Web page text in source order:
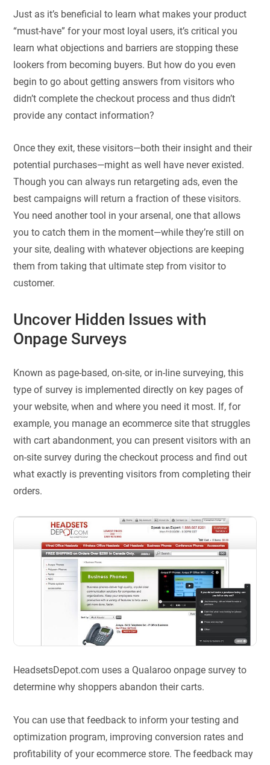
Just as it’s beneficial to learn what makes your product
“must-have” for your most loyal users, it’s critical you
learn what objections and barriers are stopping these
lookers from becoming buyers. But how do you even
begin to go about getting answers from visitors who
didn’t complete the checkout process and thus didn’t
provide any contact information?
Once they exit, these visitors—both their insight and their
potential purchases—might as well have never existed.
Though you can always run retargeting ads, even the
best campaigns will return a fraction of these visitors.
You need another tool in your arsenal, one that allows
you to catch them in the moment—while they’re still on
your site, dealing with whatever objections are keeping
them from taking that ultimate step from visitor to
customer.
Uncover Hidden Issues with
Onpage Surveys
Known as page-based, on-site, or in-line surveying, this
type of survey is implemented directly on key pages of
your website, when and where you need it most. If, for
example, you manage an ecommerce site that struggles
with cart abandonment, you can present visitors with an
on-site survey during the checkout process and find out
what exactly is preventing visitors from completing their
orders.
HeadsetsDepot.com uses a Qualaroo onpage survey to
determine why shoppers abandon their carts.
You can use that feedback to inform your testing and
optimization program, improving conversion rates and
profitability of your ecommerce store. The feedback may